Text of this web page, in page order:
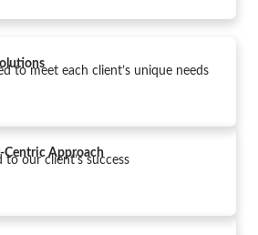
to meet each client’s unique needs
Centric Approach
to our client’s success